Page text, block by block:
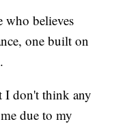
who believes
one built on
I don't think any
due to my